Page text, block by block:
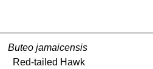
Buteo jamaicensis
Red-tailed Hawk